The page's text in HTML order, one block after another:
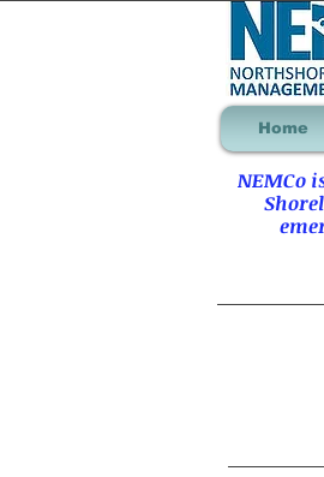
Home
NEMCo